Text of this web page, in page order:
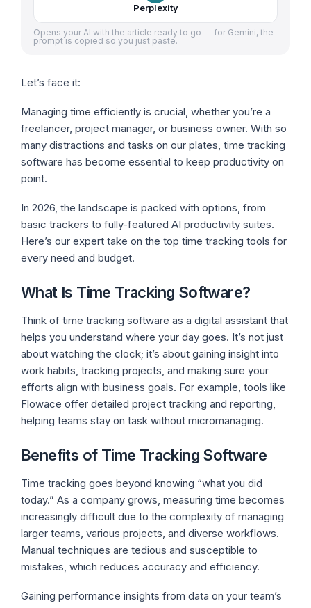
Perplexity
Opens your AI with the article ready to go — for Gemini, the
prompt is copied so you just paste.
Let’s face it:
Managing time efficiently is crucial, whether you’re a
freelancer, project manager, or business owner. With so
many distractions and tasks on our plates, time tracking
software has become essential to keep productivity on
point.
In 2026, the landscape is packed with options, from
basic trackers to fully-featured AI productivity suites.
Here’s our expert take on the top time tracking tools for
every need and budget.
What Is Time Tracking Software?
Think of time tracking software as a digital assistant that
helps you understand where your day goes. It’s not just
about watching the clock; it’s about gaining insight into
work habits, tracking projects, and making sure your
efforts align with business goals. For example, tools like
Flowace offer detailed project tracking and reporting,
helping teams stay on task without micromanaging.
Benefits of Time Tracking Software
Time tracking goes beyond knowing “what you did
today.” As a company grows, measuring time becomes
increasingly difficult due to the complexity of managing
larger teams, various projects, and diverse workflows.
Manual techniques are tedious and susceptible to
mistakes, which reduces accuracy and efficiency.
Gaining performance insights from data on your team’s